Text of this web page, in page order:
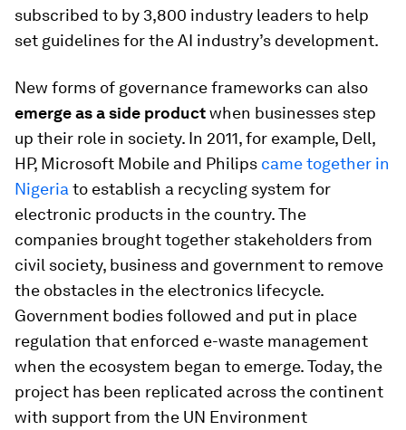
subscribed to by 3,800 industry leaders to help
set guidelines for the AI industry’s development.
New forms of governance frameworks can also
emerge as a side productwhen businesses step
up their role in society. In 2011, for example, Dell,
HP, Microsoft Mobile and Philips came together in
Nigeria to establish a recycling system for
electronic products in the country. The
companies brought together stakeholders from
civil society, business and government to remove
the obstacles in the electronics lifecycle.
Government bodies followed and put in place
regulation that enforced e-waste management
when the ecosystem began to emerge. Today, the
project has been replicated across the continent
with support from the UN Environment